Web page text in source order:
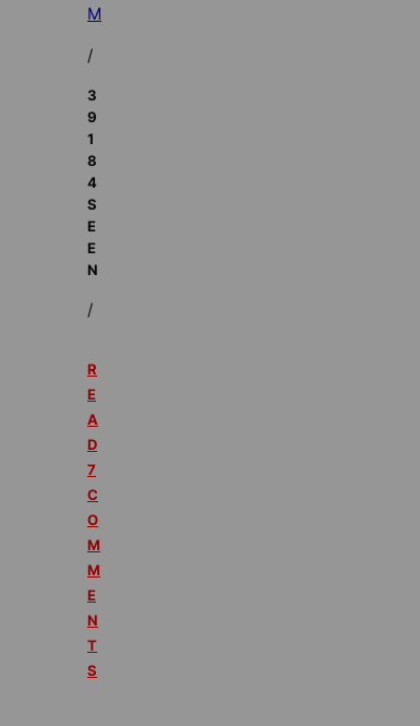
M
/
3
9
1
8
4
S
E
E
N
/
R
E
A
D
7
C
O
M
M
E
N
T
S